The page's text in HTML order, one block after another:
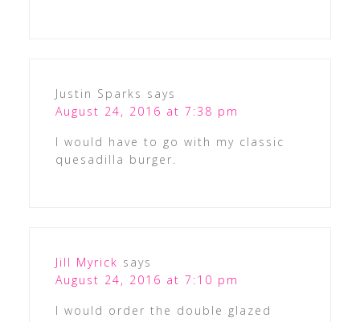
Justin Sparks says
August 24, 2016 at 7:38 pm
I would have to go with my classic
quesadilla burger.
Jill Myrick says
August 24, 2016 at 7:10 pm
I would order the double glazed